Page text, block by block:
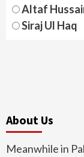
Altaf
Siraj Ul Haq
About Us
Meanwhile in